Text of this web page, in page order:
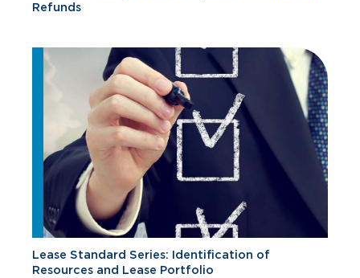
Refunds
Lease Standard Series: Identification of
Resources and Lease Portfolio